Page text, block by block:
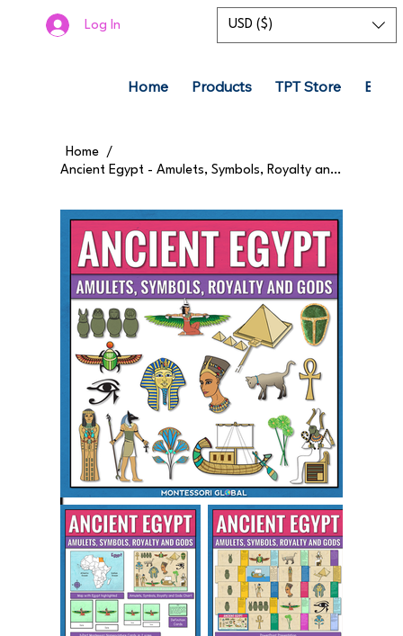
Log In USD ($)
Home Products TPT Store
Home
/
Ancient Egypt - Amulets, Symbols, Royalty and Gods